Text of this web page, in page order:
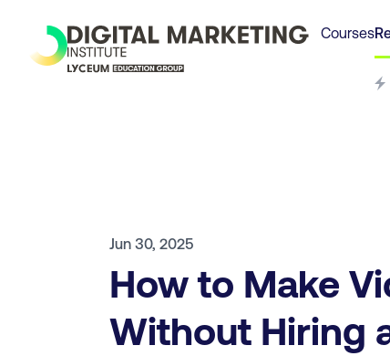
Courses
Jun 30, 2025
How to Make
Without Hiring